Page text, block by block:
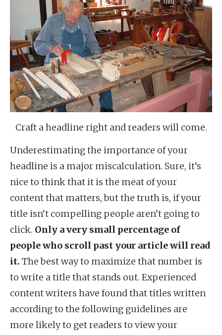
Craft a headline right and readers will come.
Underestimating the importance of your
headline is a major miscalculation. Sure, it’s
nice to think that it is the meat of your
content that matters, but the truth is, if your
title isn’t compelling people aren’t going to
click. Only a very small percentage of
people who scroll past your article will read
it. The best way to maximize that number is
to write a title that stands out. Experienced
content writers have found that titles written
according to the following guidelines are
more likely to get readers to view your